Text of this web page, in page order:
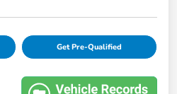
Get Pre-Qualified